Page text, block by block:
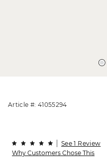
Article #: 41055294
See 1 Review
Why Customers Chose This